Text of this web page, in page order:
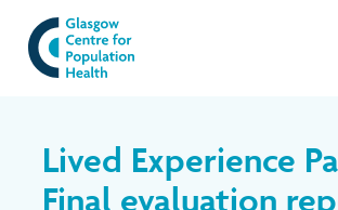
About GCPH
Lived Experience
Final evaluation